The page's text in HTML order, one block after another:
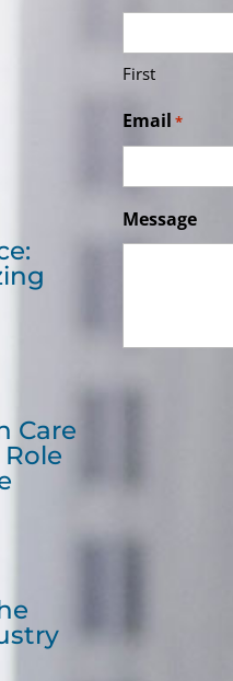
Care
First
Email *
Message